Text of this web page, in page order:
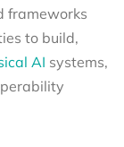
frameworks
to build,
AI systems,